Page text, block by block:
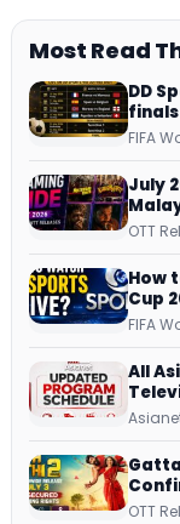
Most Read
DD
finals Live
FIFA
July
OTT
How
Cup
Dish,
FIFA
All
OTT